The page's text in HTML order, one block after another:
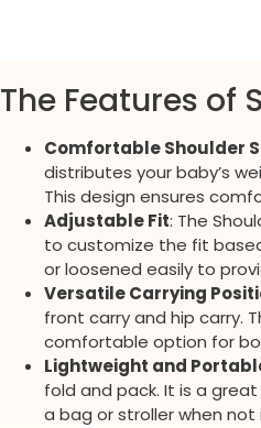
The Features of
Comfortable Shoulder
distributes your baby’s
This design ensures
Adjustable Fit: The
to customize the fit
or loosened easily to
Versatile Carrying
front carry and hip carry.
comfortable option for
Lightweight and
fold and pack. It is a
a bag or stroller when not